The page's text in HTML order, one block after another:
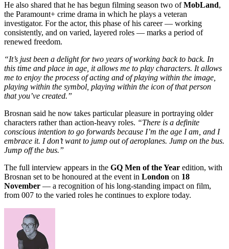
He also shared that he has begun filming season two ofMobLand,
the Paramount+ crime drama in which he plays a veteran
investigator. For the actor, this phase of his career — working
consistently, and on varied, layered roles — marks a period of
renewed freedom.
“It’s just been a delight for two years of working back to back. In
this time and place in age, it allows me to play characters. It allows
me to enjoy the process of acting and of playing within the image,
playing within the symbol, playing within the icon of that person
that you’ve created.”
Brosnan said he now takes particular pleasure in portraying older
characters rather than action-heavy roles. “There is a definite
conscious intention to go forwards because I’m the age I am, and I
embrace it. I don’t want to jump out of aeroplanes. Jump on the bus.
Jump off the bus.”
The full interview appears in the GQ Men of the Year edition, with
Brosnan set to be honoured at the event in London on 18
November — a recognition of his long-standing impact on film,
from 007 to the varied roles he continues to explore today.